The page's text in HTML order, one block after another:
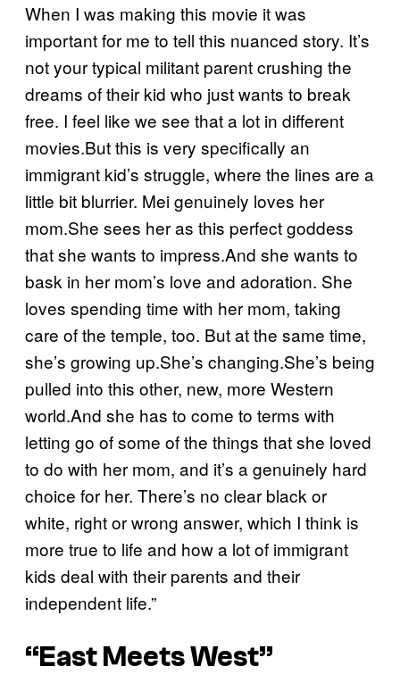
When I was making this movie it was
important for me to tell this nuanced story. It’s
not your typical militant parent crushing the
dreams of their kid who just wants to break
free. I feel like we see that a lot in different
movies.But this is very specifically an
immigrant kid’s struggle, where the lines are a
little bit blurrier. Mei genuinely loves her
mom.She sees her as this perfect goddess
that she wants to impress.And she wants to
bask in her mom’s love and adoration. She
loves spending time with her mom, taking
care of the temple, too. But at the same time,
she’s growing up.She’s changing.She’s being
pulled into this other, new, more Western
world.And she has to come to terms with
letting go of some of the things that she loved
to do with her mom, and it’s a genuinely hard
choice for her. There’s no clear black or
white, right or wrong answer, which I think is
more true to life and how a lot of immigrant
kids deal with their parents and their
independent life.”
“East Meets West”